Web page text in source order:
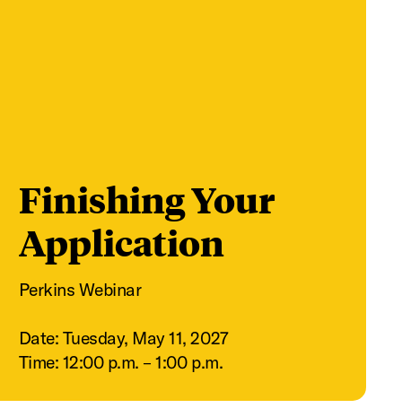
Finishing Your
Application
Perkins Webinar
Date: Tuesday, May 11, 2027
Time: 12:00 p.m. – 1:00 p.m.